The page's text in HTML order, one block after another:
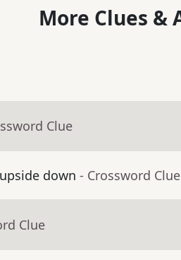
More Clues &
Clue
down - Crossword Clue
Clue